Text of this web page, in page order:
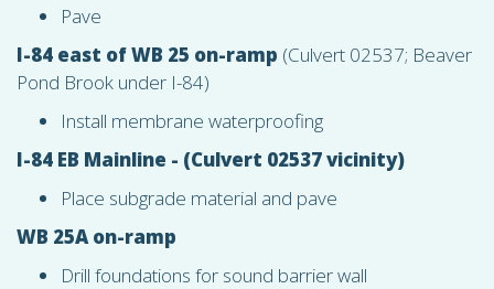
Pave
I-84 east of WB 25 on-ramp (Culvert 02537; Beaver
Pond Brook under I-84)
Install membrane waterproofing
I-84 EB Mainline - (Culvert 02537 vicinity)
Place subgrade material and pave
WB 25A on-ramp
Drill foundations for sound barrier wall